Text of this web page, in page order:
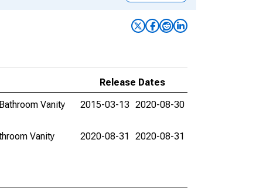
Release Dates
Vanity
2015-03-13 2020-08-30
Vanity
2020-08-31 2020-08-31